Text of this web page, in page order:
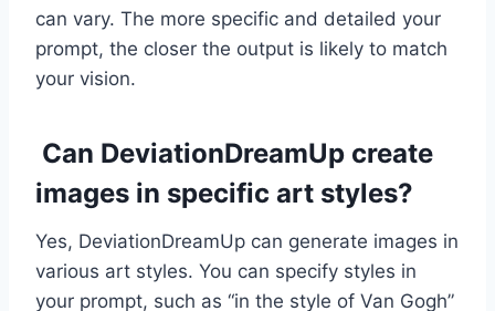
can vary. The more specific and detailed your
prompt, the closer the output is likely to match
your vision.
Can DeviationDreamUp create
images in specific art styles?
Yes, DeviationDreamUp can generate images in
various art styles. You can specify styles in
your prompt, such as “in the style of Van Gogh”